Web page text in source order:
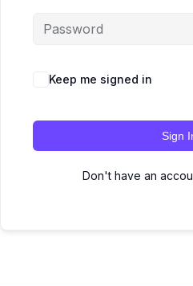
Keep me signed in
Sign
Don't have an